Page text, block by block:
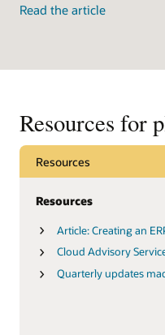
Read the article
Resources for
Resources
Resources
Article: Creating an
Cloud Advisory
Quarterly updates